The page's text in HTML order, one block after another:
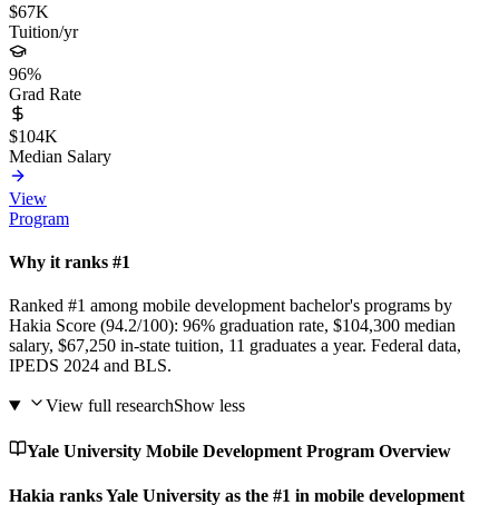
$67K
Tuition/yr
96%
Grad Rate
$104K
Median Salary
View
Program
Why it ranks #1
Ranked #1 among mobile development bachelor's programs by
Hakia Score (94.2/100): 96% graduation rate, $104,300 median
salary, $67,250 in-state tuition, 11 graduates a year. Federal data,
IPEDS 2024 and BLS.
View full researchShow less
Yale University Mobile Development Program Overview
Hakia ranks Yale University as the #1 in mobile development